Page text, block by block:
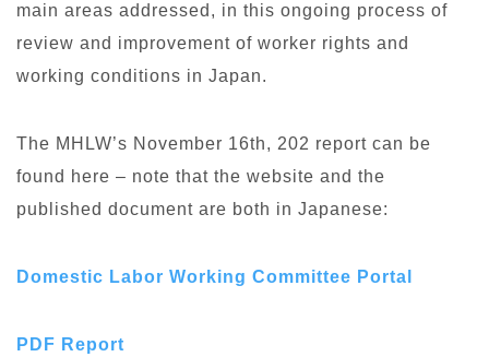
main areas addressed, in this ongoing process of
review and improvement of worker rights and
working conditions in Japan.
The MHLW’s November 16th, 202 report can be
found here – note that the website and the
published document are both in Japanese:
Domestic Labor Working Committee Portal
PDF Report